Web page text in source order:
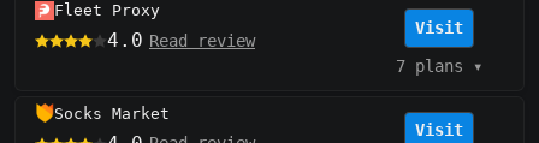
Fleet Proxy
4.0 Read review
Visit
7 plans ▾
Socks Market
Visit